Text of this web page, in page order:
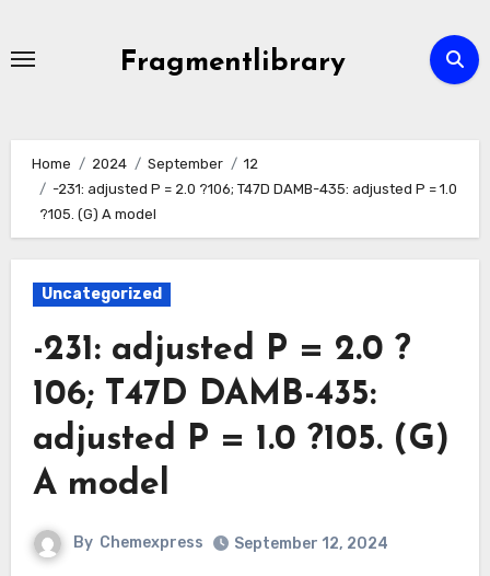
Fragmentlibrary
Home 2024 September
12
-231: adjusted P = 2.0 ?106; T47D DAMB-435: adjusted P = 1.0
?105. (G) A model
Uncategorized
-231: adjusted P = 2.0 ?
106; T47D DAMB-435:
adjusted P = 1.0 ?105. (G)
A model
By Chemexpress September 12, 2024